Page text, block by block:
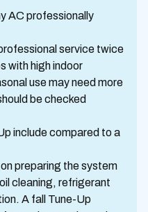
AC professionally
service twice
with high indoor
use may need more
be checked
include compared to a
preparing the system
cleaning, refrigerant
A fall Tune-Up